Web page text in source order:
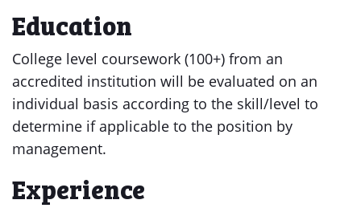
Education
College level coursework (100+) from an
accredited institution will be evaluated on an
individual basis according to the skill/level to
determine if applicable to the position by
management.
Experience